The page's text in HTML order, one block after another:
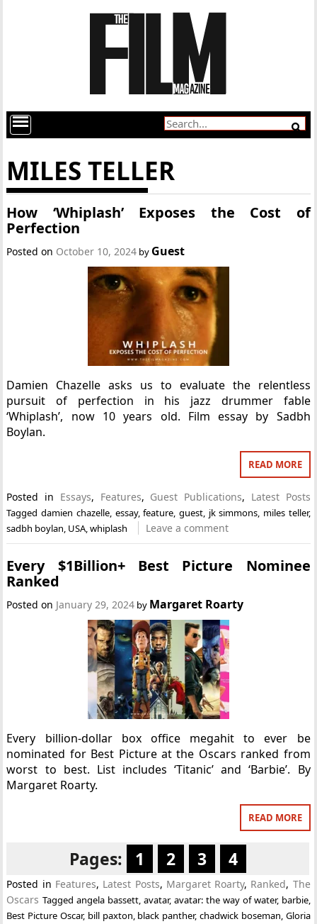
MILES TELLER
How ‘Whiplash’ Exposes the Cost of
Perfection
Posted on October 10, 2024 by Guest
Damien Chazelle asks us to evaluate the relentless
pursuit of perfection in his jazz drummer fable
‘Whiplash’, now 10 years old. Film essay by Sadbh
Boylan.
READ MORE
Posted in Essays, Features, Guest Publications, Latest Posts
Taggeddamien chazelle, essay,feature, guest, jk simmons, miles teller,
sadbh boylan, USA,whiplash Leave a comment
Every $1Billion+ Best Picture Nominee
Ranked
Posted on January 29, 2024 by Margaret Roarty
Every billion-dollar box office megahit to ever be
nominated for Best Picture at the Oscars ranked from
worst to best. List includes ‘Titanic’ and ‘Barbie’. By
Margaret Roarty.
READ MORE
Pages: 1 2 3 4
Posted in Features, Latest Posts, Margaret Roarty, Ranked, The
Oscars Taggedangela bassett ,avatar,avatar: the way of water, barbie,
Best Picture Oscar, bill paxton black panther, chadwick boseman Gloria